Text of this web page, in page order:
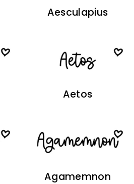
Aesculapius
Aetos
Agamemnon